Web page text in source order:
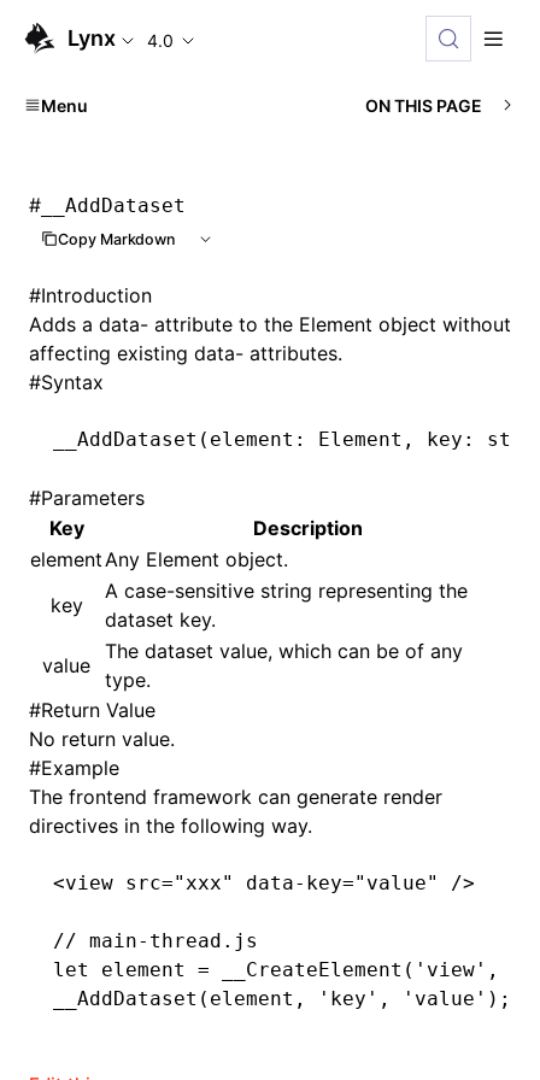
Lynx 4.0
Menu ON THIS PAGE
# __AddDataset
Copy Markdown
#Introduction
Adds a data- attribute to the Element object without
affecting existing data- attributes.
#Syntax
__AddDataset (element: Element , key:
#Parameters
Key
Description
elementAny Element object.
key
A case-sensitive string representing the
dataset key.
value
The dataset value, which can be of any
type.
#Return Value
No return value.
#Example
The frontend framework can generate render
directives in the following way.
<view src="xxx" data-key="value" />
// main-thread.js
let
element = __CreateElement ( 'view' ,
__AddDataset (element , 'key' , 'value' );